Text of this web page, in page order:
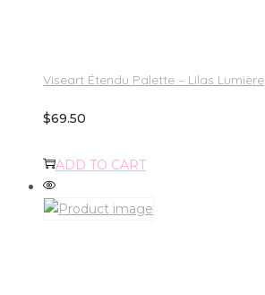
Viseart Étendu Palette – Lilas Lumière
$69.50
ADD TO CART